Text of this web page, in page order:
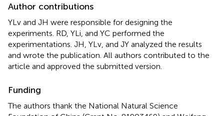
Author contributions
YLv and JH were responsible for designing the
experiments. RD, YLi, and YC performed the
experimentations. JH, YLv, and JY analyzed the results
and wrote the publication. All authors contributed to the
article and approved the submitted version.
Funding
The authors thank the National Natural Science